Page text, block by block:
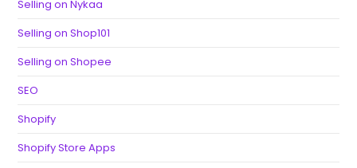
Selling on Nykaa
Selling on Shop101
Selling on Shopee
SEO
Shopify
Shopify Store Apps